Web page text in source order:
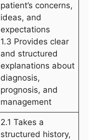
patient’s concerns,
ideas, and
expectations
1.3 Provides clear
and structured
explanations about
diagnosis,
prognosis, and
management
2.1 Takes a
structured history,